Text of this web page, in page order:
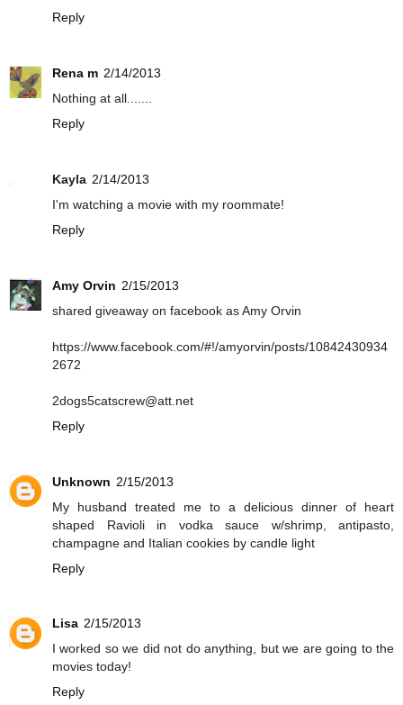
Reply
Rena m 2/14/2013
Nothing at all.......
Reply
Kayla 2/14/2013
I'm watching a movie with my roommate!
Reply
Amy Orvin 2/15/2013
shared giveaway on facebook as Amy Orvin
https://www.facebook.com/#!/amyorvin/posts/10842430934
2672
2dogs5catscrew@att.net
Reply
Unknown 2/15/2013
My husband treated me to a delicious dinner of heart
shaped Ravioli in vodka sauce w/shrimp, antipasto,
champagne and Italian cookies by candle light
Reply
Lisa 2/15/2013
I worked so we did not do anything, but we are going to the
movies today!
Reply